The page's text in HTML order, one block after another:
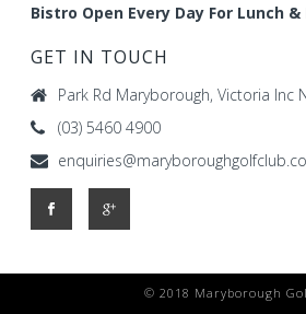
Bistro Open Every Day For Lunch &
GET IN TOUCH
Park Rd Maryborough, Victoria Inc
(03) 5460 4900
© 2018 Maryborough